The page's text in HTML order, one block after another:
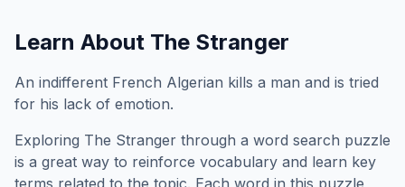
Learn About The Stranger
An indifferent French Algerian kills a man and is tried
for his lack of emotion.
Exploring The Stranger through a word search puzzle
is a great way to reinforce vocabulary and learn key
terms related to the topic. Each word in this puzzle